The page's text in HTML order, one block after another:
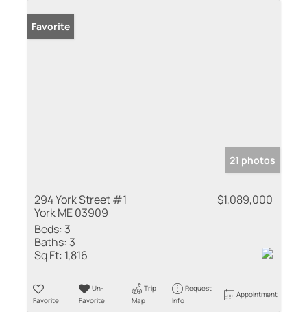
Favorite
21 photos
294 York Street #1
York ME 03909
$1,089,000
Beds: 3
Baths: 3
Sq Ft: 1,816
Favorite
Un-
Favorite
Trip
Map
Request
Info
Appointment